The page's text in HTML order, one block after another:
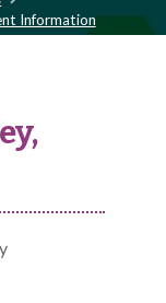
Information